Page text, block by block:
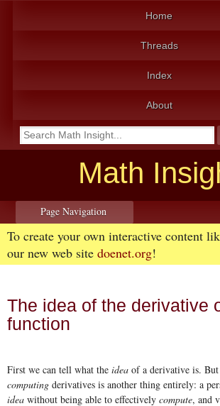
Home
Threads
Index
About
Math
Page Navigation
To create your own interactive content
our new web site doenet.org!
The idea of the derivative
function
First we can tell what the idea of a derivative is.
computing derivatives is another thing entirely: a
idea without being able to effectively compute, and